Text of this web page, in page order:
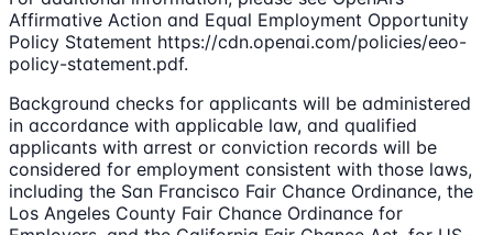
Affirmative Action and Equal Employment Opportunity
Policy Statement https://cdn.openai.com/policies/eeo-
policy-statement.pdf.
Background checks for applicants will be administered
in accordance with applicable law, and qualified
applicants with arrest or conviction records will be
considered for employment consistent with those laws,
including the San Francisco Fair Chance Ordinance, the
Los Angeles County Fair Chance Ordinance for